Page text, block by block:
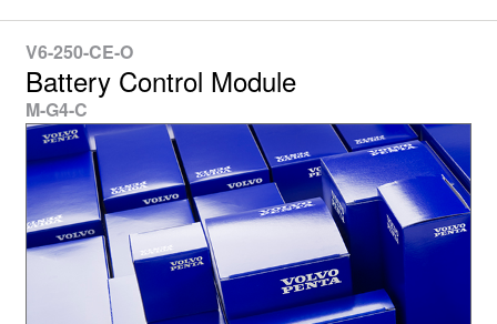
V6-250-CE-O
Battery Control Module
M-G4-C